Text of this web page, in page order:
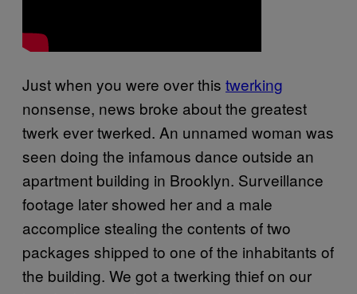
Just when you were over this twerking
nonsense, news broke about the greatest
twerk ever twerked. An unnamed woman was
seen doing the infamous dance outside an
apartment building in Brooklyn. Surveillance
footage later showed her and a male
accomplice stealing the contents of two
packages shipped to one of the inhabitants of
the building. We got a twerking thief on our